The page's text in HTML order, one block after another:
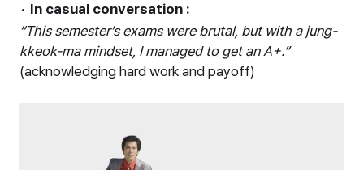
• In casual conversation :
“This semester’s exams were brutal, but with a jung-
kkeok-ma mindset, I managed to get an A+.”
(acknowledging hard work and payoff)